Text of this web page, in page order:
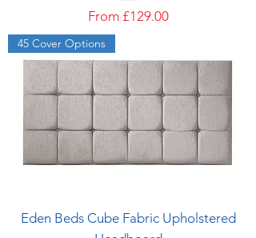
From £129.00
Sale Price
45 Cover Options
Eden Beds Cube Fabric Upholstered